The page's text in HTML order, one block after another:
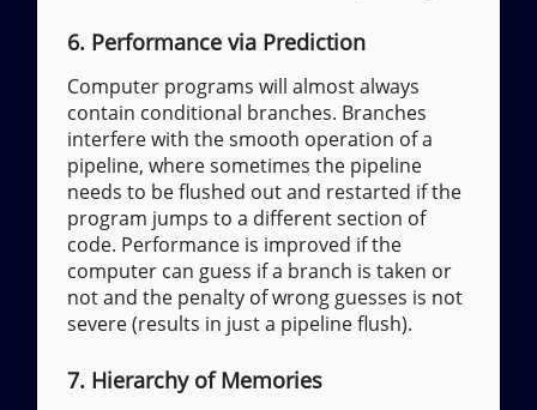
6. Performance via Prediction
Computer programs will almost always
contain conditional branches. Branches
interfere with the smooth operation of a
pipeline, where sometimes the pipeline
needs to be flushed out and restarted if the
program jumps to a different section of
code. Performance is improved if the
computer can guess if a branch is taken or
not and the penalty of wrong guesses is not
severe (results in just a pipeline flush).
7. Hierarchy of Memories